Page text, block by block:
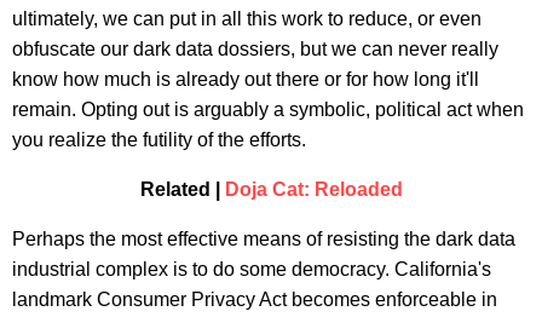
ultimately, we can put in all this work to reduce, or even
obfuscate our dark data dossiers, but we can never really
know how much is already out there or for how long it'll
remain. Opting out is arguably a symbolic, political act when
you realize the futility of the efforts.
Related | Doja Cat: Reloaded
Perhaps the most effective means of resisting the dark data
industrial complex is to do some democracy. California's
landmark Consumer Privacy Act becomes enforceable in